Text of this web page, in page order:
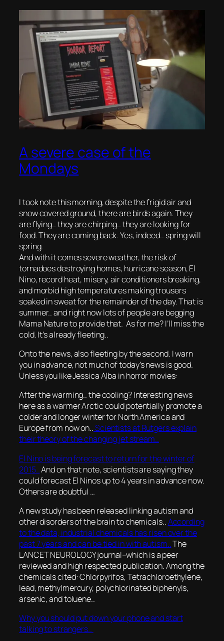
A severe case of the
Mondays
I took note this morning, despite the frigid air and
snow covered ground, there are birds again. They
are flying.. they are chirping.. they are looking for
food. They are coming back. Yes, indeed.. spring will
spring.
And with it comes severe weather, the risk of
tornadoes destroying homes, hurricane season, El
Nino, record heat, misery, air conditioners breaking,
and morbid high temperatures making trousers
soaked in sweat for the remainder of the day. That is
summer.. and right now lots of people are begging
Mama Nature to provide that. As for me? I’ll miss the
cold. It’s already fleeting..
Onto the news, also fleeting by the second. I warn
you in advance, not much of today’s news is good.
Unless you like Jessica Alba in horror movies:
After the warming.. the cooling? Interesting news
here as a warmer Arctic could potentially promote a
colder and longer winter for North America and
Europe from now on..Scientists at Rutgers explain
their theory of the changing jet stream..
El Nino is being forecast to return for the winter of
2015..And on that note, scientists are saying they
could forecast El Ninos up to 4 years in advance now.
Others are doubtful …
A new study has been released linking autism and
other disorders of the brain to chemicals..According
to the data, industrial chemicals has risen over the
past 7 years and can be tied in with autism..The
LANCET NEUROLOGY journal–which is a peer
reviewed and high respected publication. Among the
chemicals cited: Chlorpyrifos, Tetrachloroethylene,
lead, methylmercury, polychlorinated biphenyls,
arsenic, and toluene..
Why you should put down your phone and start
talking to strangers..